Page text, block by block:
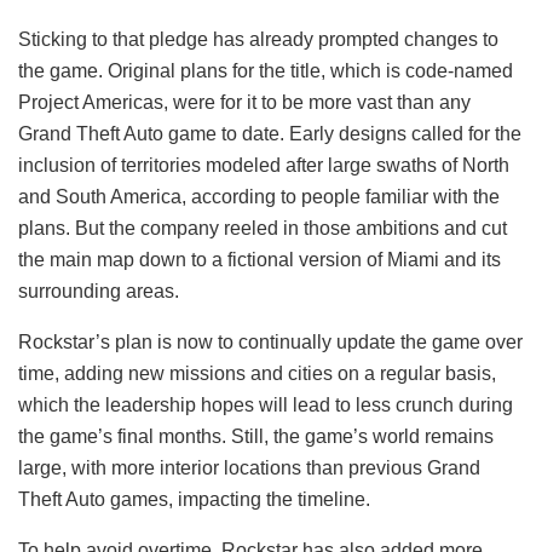
Sticking to that pledge has already prompted changes to
the game. Original plans for the title, which is code-named
Project Americas, were for it to be more vast than any
Grand Theft Auto game to date. Early designs called for the
inclusion of territories modeled after large swaths of North
and South America, according to people familiar with the
plans. But the company reeled in those ambitions and cut
the main map down to a fictional version of Miami and its
surrounding areas.
Rockstar’s plan is now to continually update the game over
time, adding new missions and cities on a regular basis,
which the leadership hopes will lead to less crunch during
the game’s final months. Still, the game’s world remains
large, with more interior locations than previous Grand
Theft Auto games, impacting the timeline.